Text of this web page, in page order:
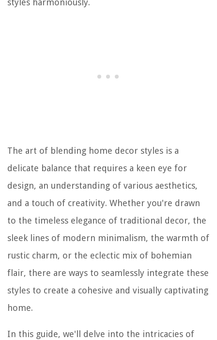
styles harmoniously.
The art of blending home decor styles is a
delicate balance that requires a keen eye for
design, an understanding of various aesthetics,
and a touch of creativity. Whether you're drawn
to the timeless elegance of traditional decor, the
sleek lines of modern minimalism, the warmth of
rustic charm, or the eclectic mix of bohemian
flair, there are ways to seamlessly integrate these
styles to create a cohesive and visually captivating
home.
In this guide, we'll delve into the intricacies of